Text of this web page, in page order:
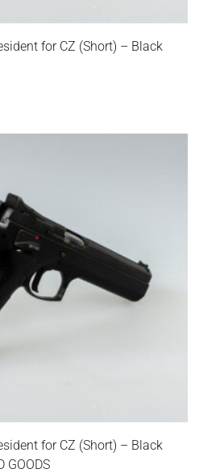
for CZ (Short) – Black
for CZ (Short) – Black
GOODS